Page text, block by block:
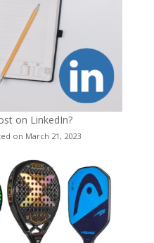
on LinkedIn?
on March 21, 2023